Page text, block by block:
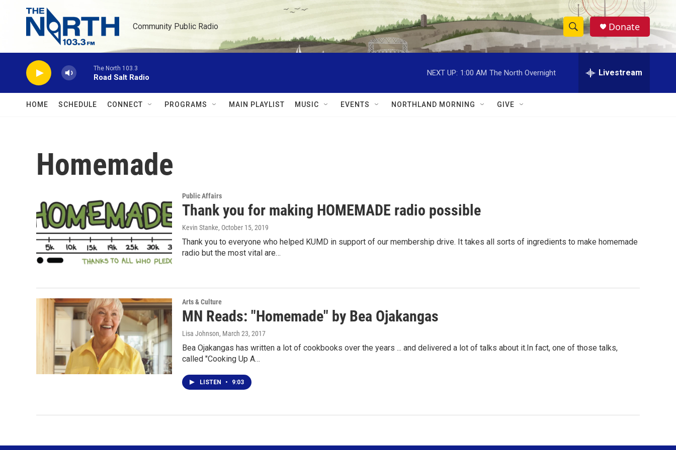
Skip to main content
Community Public Radio
S
h
w
e
h
Donate
The North 103.3
Road Salt Radio
NEXT UP: 1:00 AM The North Overnight Livestream
HOME SCHEDULE CONNECT PROGRAMS MAIN PLAYLIST MUSIC EVENTS NORTHLAND MORNING GIVE
Homemade
Public Affairs
Thank you for making HOMEMADE radio possible
Kevin Stanke, October 15, 2019
Thank you to everyone who helped KUMD in support of our membership drive. It takes all sorts of ingredients to make homemade
radio but the most vital are…
Arts & Culture
MN Reads: "Homemade" by Bea Ojakangas
Lisa Johnson, March 23, 2017
Bea Ojakangas has written a lot of cookbooks over the years ... and delivered a lot of talks about it.In fact, one of those talks,
called "Cooking Up A…
LISTEN • 9:03